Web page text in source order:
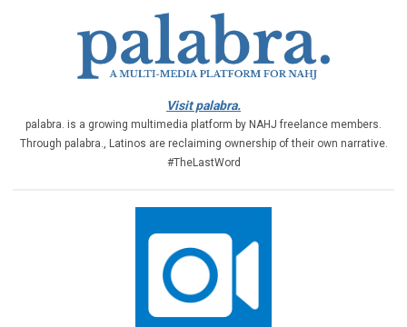
Visit palabra.
palabra. is a growing multimedia platform by NAHJ freelance members.
Through palabra., Latinos are reclaiming ownership of their own narrative.
#TheLastWord